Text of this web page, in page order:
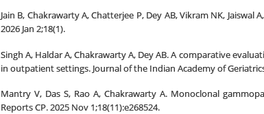
Jain B, Chakrawarty A, Chatterjee P, Dey AB, Vikram NK,
2026 Jan 2;18(1).
Singh A, Haldar A, Chakrawarty A, Dey AB. A comparative
in outpatient settings. Journal of the Indian Academy of
Mantry V, Das S, Rao A, Chakrawarty A. Monoclonal
Reports CP. 2025 Nov 1;18(11):e268524.